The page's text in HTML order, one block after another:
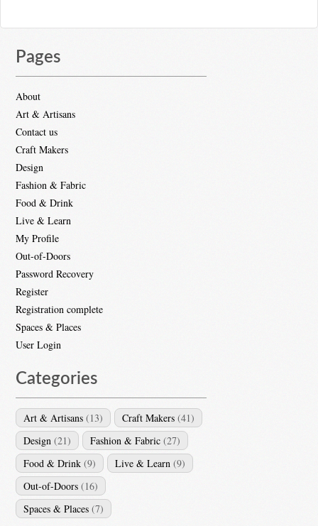
Pages
About
Art & Artisans
Contact us
Craft Makers
Design
Fashion & Fabric
Food & Drink
Live & Learn
My Profile
Out-of-Doors
Password Recovery
Register
Registration complete
Spaces & Places
User Login
Categories
Art & Artisans (13) Craft Makers (41)
Design (21) Fashion & Fabric (27)
Food & Drink (9) Live & Learn (9)
Out-of-Doors (16)
Spaces & Places (7)